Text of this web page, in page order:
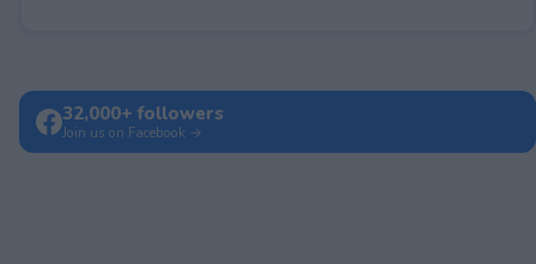
32,000+ followers
Join us on Facebook →